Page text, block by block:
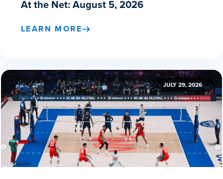
At the Net: August 5, 2026
LEARN MORE
JULY 29, 2026